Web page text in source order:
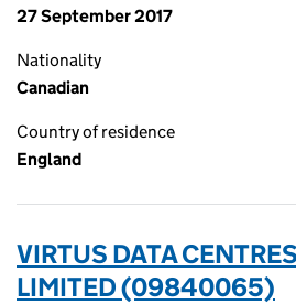
27 September 2017
Nationality
Canadian
Country of residence
England
VIRTUS DATA
LIMITED (09840065)